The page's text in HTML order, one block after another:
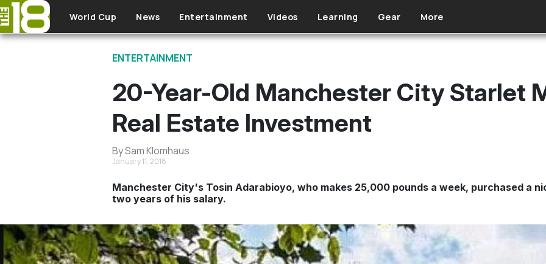
Skip to main content
World Cup News Entertainment Videos Learning Gear More
ENTERTAINMENT
20-Year-Old Manchester City Starlet
Real Estate Investment
By Sam Klomhaus
January 11, 2018
Manchester City's Tosin Adarabioyo, who makes 25,000 pounds a week, purchased a
two years of his salary.